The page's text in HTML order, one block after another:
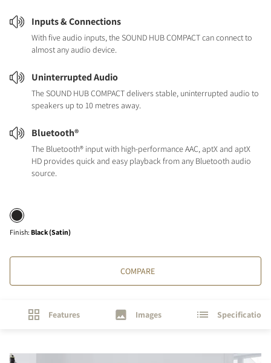
Inputs & Connections
With five audio inputs, the SOUND HUB COMPACT can connect to
almost any audio device.
Uninterrupted Audio
The SOUND HUB COMPACT delivers stable, uninterrupted audio to
speakers up to 10 metres away.
Bluetooth®
The Bluetooth® input with high-performance AAC, aptX and aptX
HD provides quick and easy playback from any Bluetooth audio
source.
Finish: Black (Satin)
COMPARE
Features Images Specifications